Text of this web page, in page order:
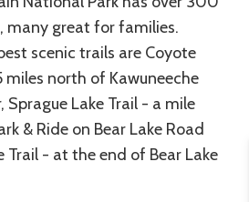
many great for families.
scenic trails are Coyote
miles north of Kawuneeche
Sprague Lake Trail - a mile
& Ride on Bear Lake Road
Trail - at the end of Bear Lake